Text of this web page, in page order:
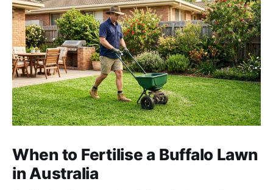
When to Fertilise a Buffalo Lawn
in Australia